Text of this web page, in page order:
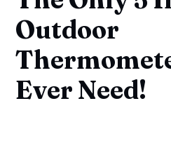
Outdoor
Ever Need!